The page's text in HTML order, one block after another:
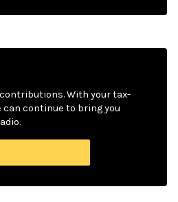
contributions. With your tax-
continue to bring you